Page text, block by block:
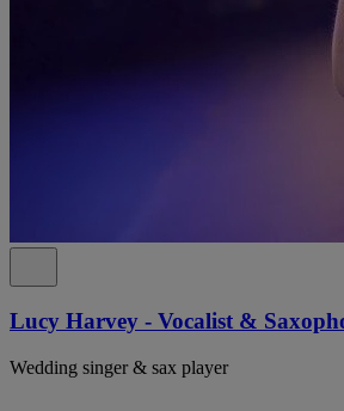
Lucy Harvey - Vocalist &
Wedding singer & sax player